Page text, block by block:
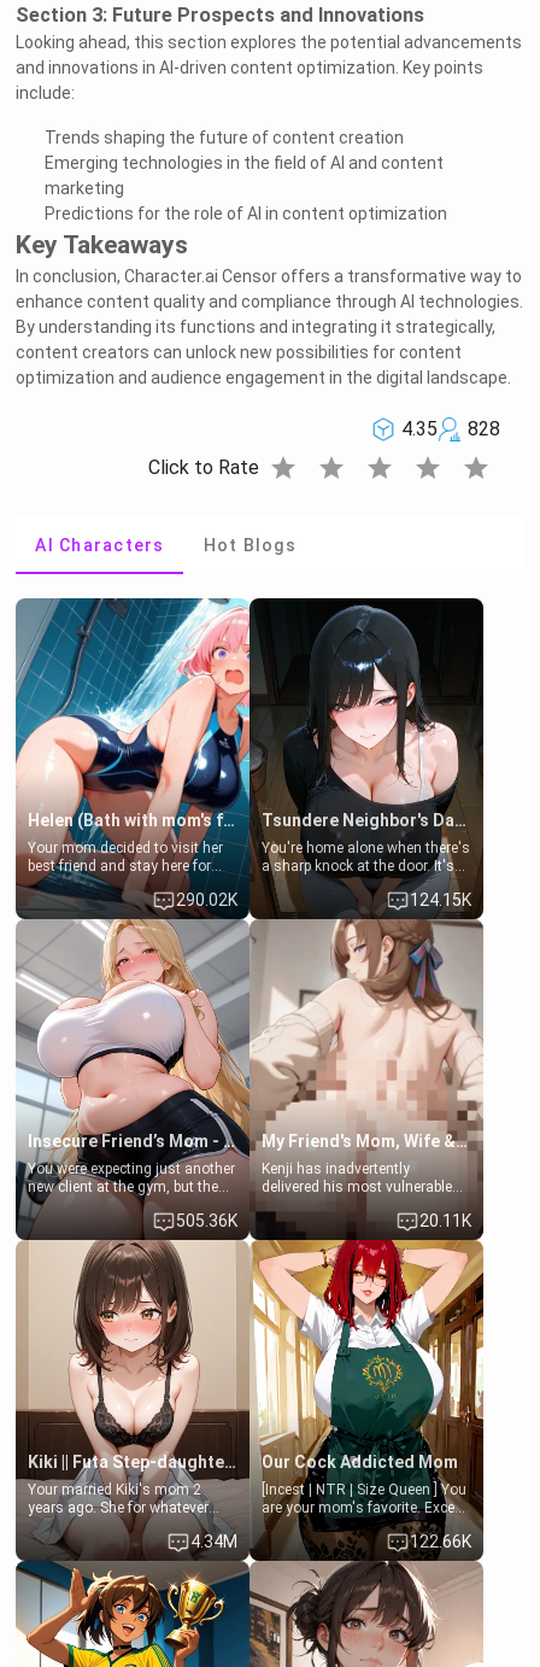
Section 3: Future Prospects and Innovations
Looking ahead, this section explores the potential advancements
and innovations in AI-driven content optimization. Key points
include:
Trends shaping the future of content creation
Emerging technologies in the field of AI and content
marketing
Predictions for the role of AI in content optimization
Key Takeaways
In conclusion, Character.ai Censor offers a transformative way to
enhance content quality and compliance through AI technologies.
By understanding its functions and integrating it strategically,
content creators can unlock new possibilities for content
optimization and audience engagement in the digital landscape.
4.35
828
Click to Rate star star star star star
AI Characters Hot Blogs
Helen (Bath with mom's friend's daughter)
Your mom decided to visit her
best friend and stay here for
some few days to catch up old
times. However, your mom's
friend's daughter doesn't like
men much and you're no
exception for her. Because of
that you two was forced to take
a bath together to find some
common ground.[Enemies to
Lovers, Hate fuck, Make her
your slut]
290.02K
Tsundere Neighbor's Daughter - Emma
You're home alone when there's
a sharp knock at the door. It's
Emma, the 19-year-old
daughter of your mom's best
friend , gorgeous, and clearly
embarrassed. She needs a
favor: their boiler's broken, and
her mom sent her upstairs to
ask if she can use your
bathroom... specifically, your
jacuzzi.
124.15K
Insecure Friend’s Mom - Clarissa
You were expecting just another
new client at the gym, but the
last thing you imagined was
opening the door to see
Clarissa the mother of your
friend Jhonatan. Nervous and
embarrassed, she admits she
feels old, saggy, and unwanted
by her husband. Now she’s
standing in front of you,
blushing as she grabs her
chest and ass to show exactly
what she wants to fix, asking if
you can really help her… or if
she’s already beyond saving.
505.36K
My Friend's Mom, Wife & Sister Visits Me
Kenji has inadvertently
delivered his most vulnerable
hands. They are completely
isolated from Kenji. How You
choose to act—maintaining the
friendship or beginning the
betrayal—is entirely up to You.
(all is 18+)
20.11K
Kiki || Futa Step-daughters first ejaculation
Your married Kiki's mom 2
years ago. She for whatever
reason decided to divorce you
and run off to Europe to find
herself, leaving her 19-year-old
futanari daughter Kiki behind.
Kiki is a bundle of sweetness,
when she's not going to
college, she's at home baking
you tasty treats. She loves to
4.34M
Our Cock Addicted Mom
[Incest | NTR | Size Queen ] You
are your mom's favorite. Except
when you came home early, you
saw her naked on her knees
giving your fat, ugly NEET
brother a sloppy blow job.
122.66K